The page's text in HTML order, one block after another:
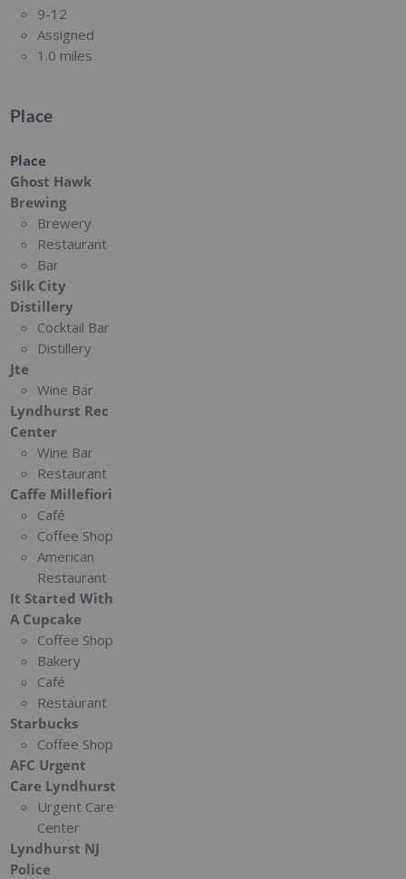
9-12
Assigned
1.0 miles
Place
Place
Ghost Hawk
Brewing
Brewery
Restaurant
Bar
Silk City
Distillery
Cocktail Bar
Distillery
Jte
Wine Bar
Lyndhurst Rec
Center
Wine Bar
Restaurant
Caffe Millefiori
Café
Coffee Shop
American
Restaurant
It Started With
A Cupcake
Coffee Shop
Bakery
Café
Restaurant
Starbucks
Coffee Shop
AFC Urgent
Care Lyndhurst
Urgent Care
Center
Lyndhurst NJ
Police